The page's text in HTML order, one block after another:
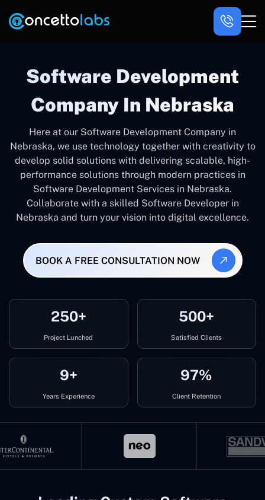
Software Development
Company In Nebraska
Here at our Software Development Company in
Nebraska, we use technology together with creativity to
develop solid solutions with delivering scalable, high-
performance solutions through modern practices in
Software Development Services in Nebraska.
Collaborate with a skilled Software Developer in
Nebraska and turn your vision into digital excellence.
BOOK A FREE CONSULTATION NOW
250+
Project Lunched
500+
Satisfied Clients
9+
Years Experience
97%
Client Retention